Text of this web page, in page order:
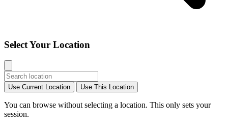
Select Your Location
Use Current Location Use This Location
You can browse without selecting a location. This only sets your
session.